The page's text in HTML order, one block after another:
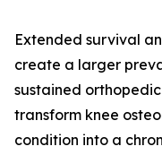
Extended survival
create a larger
sustained
transform knee
condition into a